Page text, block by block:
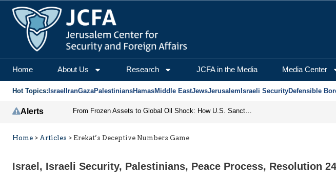
Home About Us Research JCFA in the Media Media Center
Hot Topics: Israel IranGazaPalestiniansHamasMiddle EastJewsJerusalem Israeli SecurityDefensible
Alerts From Frozen Assets to Global Oil Shock: How U.S. Sanctions and Iran’s Hormuz Threat Could Reshape Energy Markets
Home > Articles > Erekat’s Deceptive Numbers Game
Israel , Israeli Security, Palestinians, Peace Process, Resolution